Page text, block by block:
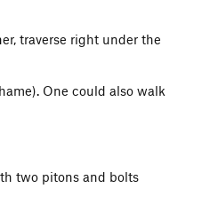
traverse right under the
One could also walk
two pitons and bolts